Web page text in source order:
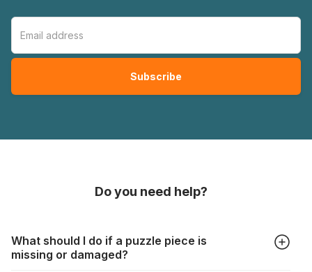
Do you need help?
What should I do if a puzzle piece is
missing or damaged?